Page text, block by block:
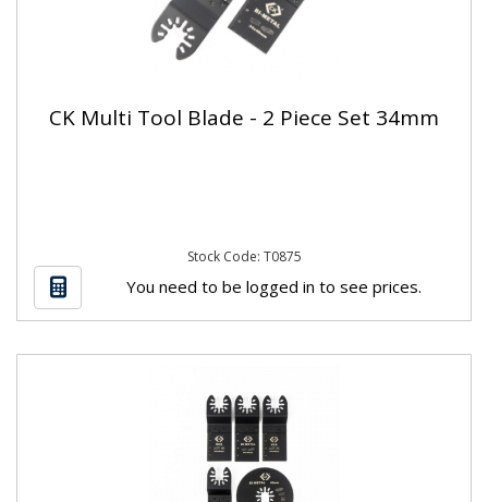
CK Multi Tool Blade - 2 Piece Set 34mm
Stock Code: T0875
You need to be logged in to see prices.